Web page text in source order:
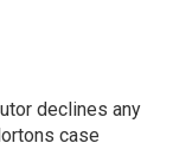
declines any
case